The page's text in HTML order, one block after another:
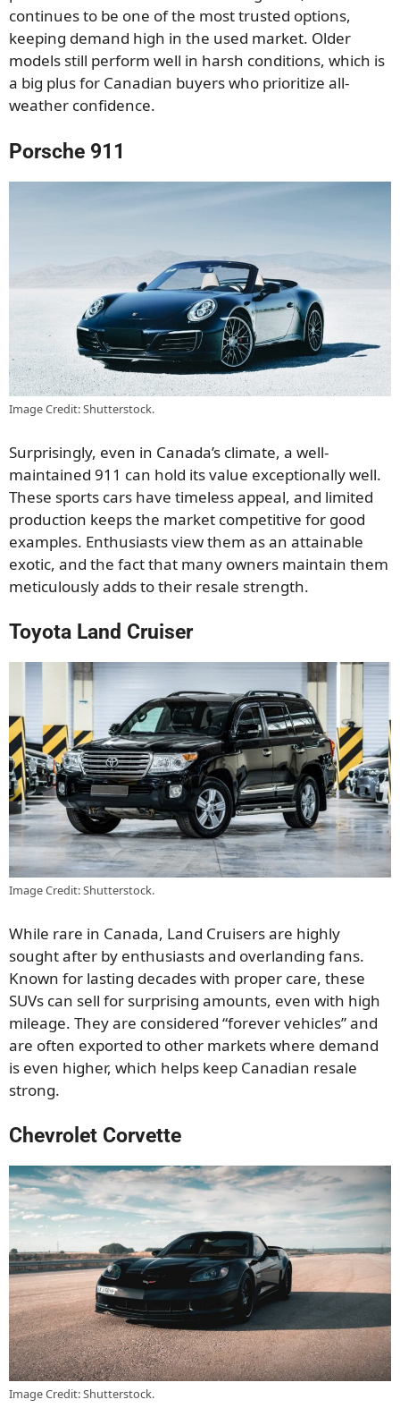
continues to be one of the most trusted options,
keeping demand high in the used market. Older
models still perform well in harsh conditions, which is
a big plus for Canadian buyers who prioritize all-
weather confidence.
Porsche 911
Image Credit: Shutterstock.
Surprisingly, even in Canada’s climate, a well-
maintained 911 can hold its value exceptionally well.
These sports cars have timeless appeal, and limited
production keeps the market competitive for good
examples. Enthusiasts view them as an attainable
exotic, and the fact that many owners maintain them
meticulously adds to their resale strength.
Toyota Land Cruiser
Image Credit: Shutterstock.
While rare in Canada, Land Cruisers are highly
sought after by enthusiasts and overlanding fans.
Known for lasting decades with proper care, these
SUVs can sell for surprising amounts, even with high
mileage. They are considered “forever vehicles” and
are often exported to other markets where demand
is even higher, which helps keep Canadian resale
strong.
Chevrolet Corvette
Image Credit: Shutterstock.